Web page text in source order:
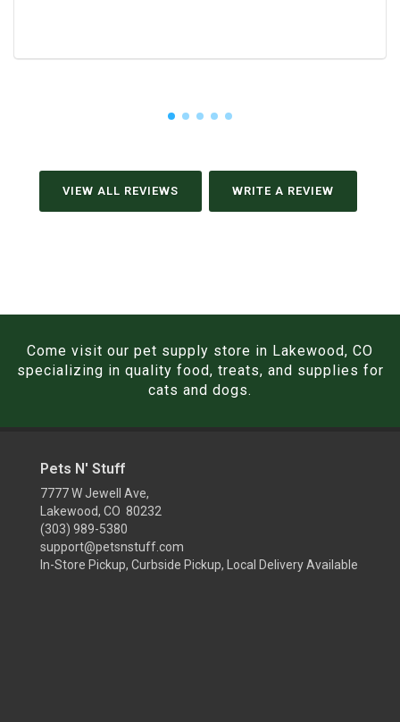
VIEW ALL REVIEWS WRITE A REVIEW
Come visit our pet supply store in Lakewood, CO
specializing in quality food, treats, and supplies for
cats and dogs.
Pets N' Stuff
7777 W Jewell Ave,
Lakewood, CO 80232
(303) 989-5380
support@petsnstuff.com
In-Store Pickup, Curbside Pickup, Local Delivery Available